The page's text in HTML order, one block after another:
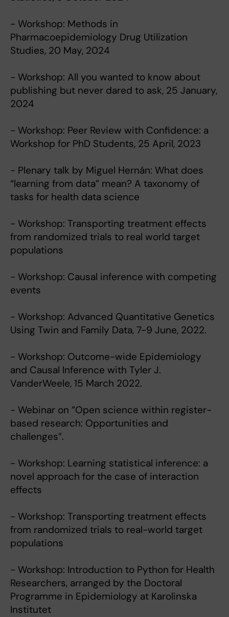
- Workshop: Methods in
Pharmacoepidemiology Drug Utilization
Studies, 20 May, 2024
- Workshop: All you wanted to know about
publishing but never dared to ask, 25 January,
2024
- Workshop: Peer Review with Confidence: a
Workshop for PhD Students, 25 April, 2023
- Plenary talk by Miguel Hernán: What does
“learning from data” mean? A taxonomy of
tasks for health data science
- Workshop: Transporting treatment effects
from randomized trials to real world target
populations
- Workshop: Causal inference with competing
events
- Workshop: Advanced Quantitative Genetics
Using Twin and Family Data, 7-9 June, 2022.
- Workshop: Outcome-wide Epidemiology
and Causal Inference with Tyler J.
VanderWeele, 15 March 2022.
- Webinar on ”Open science within register-
based research: Opportunities and
challenges”.
- Workshop: Learning statistical inference: a
novel approach for the case of interaction
effects
- Workshop: Transporting treatment effects
from randomized trials to real-world target
populations
- Workshop: Introduction to Python for Health
Researchers, arranged by the Doctoral
Programme in Epidemiology at Karolinska
Institutet